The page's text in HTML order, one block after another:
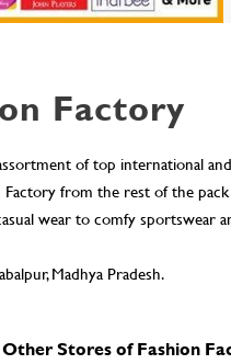
Factory
of top international
from the rest of the
wear to comfy sportswear
Madhya Pradesh.
Other Stores of Fashion